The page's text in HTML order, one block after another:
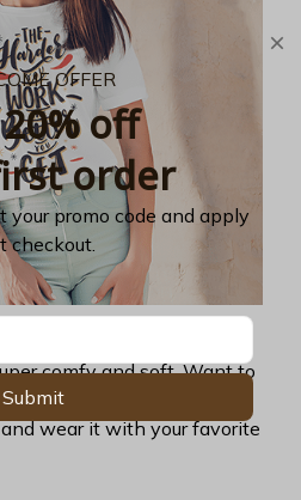
comfy and soft. Want to
and fashionable? Find the
wear it with your favorite
OFFER
off
order
your promo code and apply
checkout.
Submit